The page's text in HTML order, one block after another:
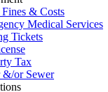
& Costs
Medical Services
Tickets
Tax
&/or Sewer